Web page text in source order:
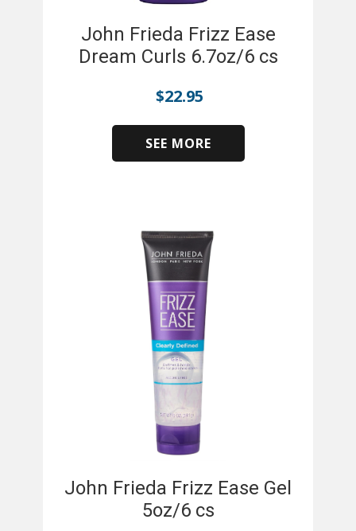
John Frieda Frizz Ease
Dream Curls 6.7oz/6 cs
$22.95
SEE MORE
John Frieda Frizz Ease Gel
5oz/6 cs